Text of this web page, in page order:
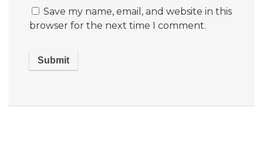
Save my name, email, and website in this
browser for the next time I comment.